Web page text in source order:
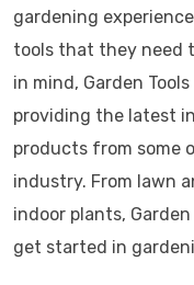
gardening
tools that they need
in mind, Garden
providing the latest
products from some
industry. From lawn
indoor plants,
get started in